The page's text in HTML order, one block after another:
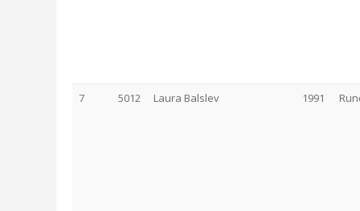
7 5012 Laura Balslev 1991